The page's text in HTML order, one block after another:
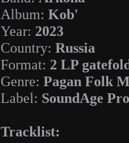
Album: Kob'
Year: 2023
Country: Russia
Format: 2 LP
Genre: Pagan Folk
Label: SoundAge
Tracklist: